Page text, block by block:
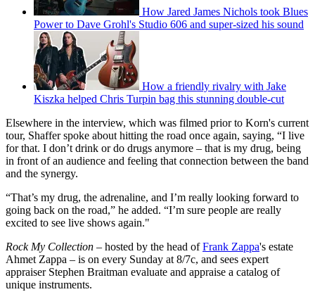
How Jared James Nichols took Blues
Power to Dave Grohl's Studio 606 and super-sized his sound
How a friendly rivalry with Jake
Kiszka helped Chris Turpin bag this stunning double-cut
Elsewhere in the interview, which was filmed prior to Korn's current
tour, Shaffer spoke about hitting the road once again, saying, “I live
for that. I don’t drink or do drugs anymore – that is my drug, being
in front of an audience and feeling that connection between the band
and the synergy.
“That’s my drug, the adrenaline, and I’m really looking forward to
going back on the road,” he added. “I’m sure people are really
excited to see live shows again."
Rock My Collection – hosted by the head ofFrank Zappa's estate
Ahmet Zappa – is on every Sunday at 8/7c, and sees expert
appraiser Stephen Braitman evaluate and appraise a catalog of
unique instruments.